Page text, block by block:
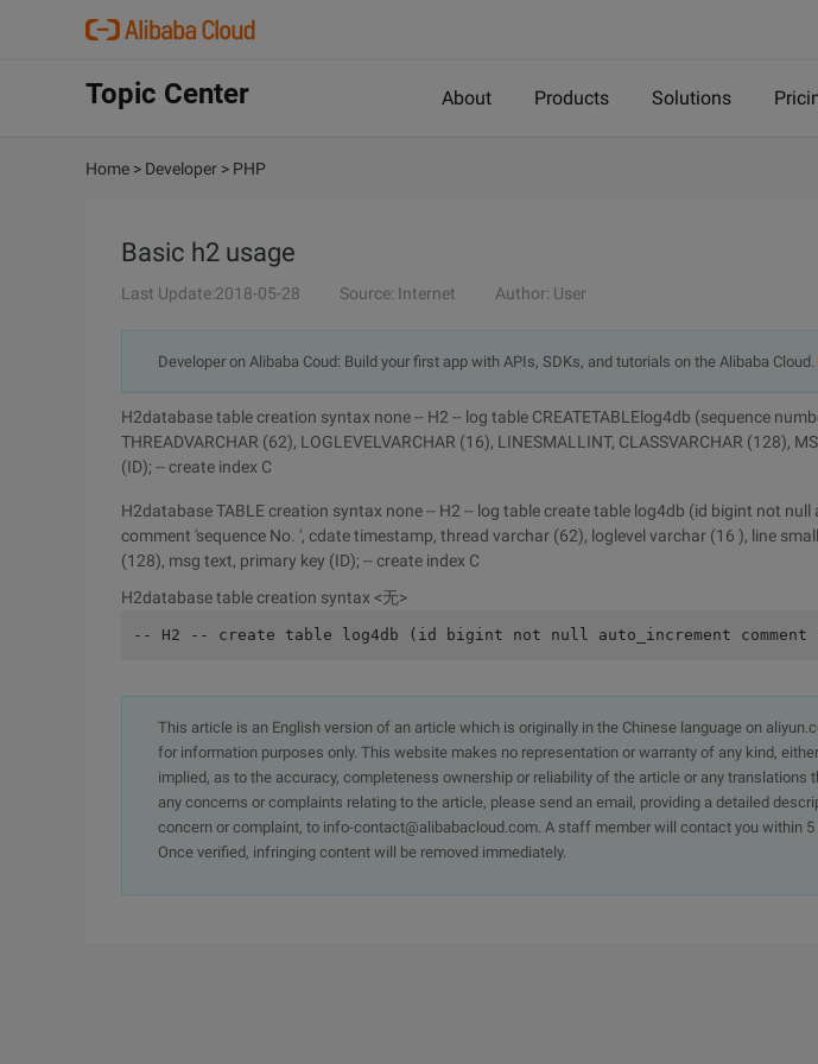
Topic Center About Products Solutions
Home > Developer > PHP
Basic h2 usage
Last Update:2018-05-28 Source: Internet Author: User
Developer on Alibaba Coud: Build your first app with APIs, SDKs, and tutorials on the Alibaba Cloud.
H2database table creation syntax none -- H2 -- log table CREATETABLElog4db (sequence
THREADVARCHAR (62), LOGLEVELVARCHAR (16), LINESMALLINT, CLASSVARCHAR (128),
(ID); -- create index C
H2database TABLE creation syntax none -- H2 -- log table create table log4db (id bigint not null
comment 'sequence No. ', cdate timestamp, thread varchar (62), loglevel varchar (16 ), line
(128), msg text, primary key (ID); -- create index C
H2database table creation syntax <无>
-- H2 -- create table log4db (id bigint not null auto_increment
This article is an English version of an article which is originally in the Chinese language on
for information purposes only. This website makes no representation or warranty of any kind,
implied, as to the accuracy, completeness ownership or reliability of the article or any translations
any concerns or complaints relating to the article, please send an email, providing a detailed
concern or complaint, to info-contact@alibabacloud.com. A staff member will contact you within 5
Once verified, infringing content will be removed immediately.